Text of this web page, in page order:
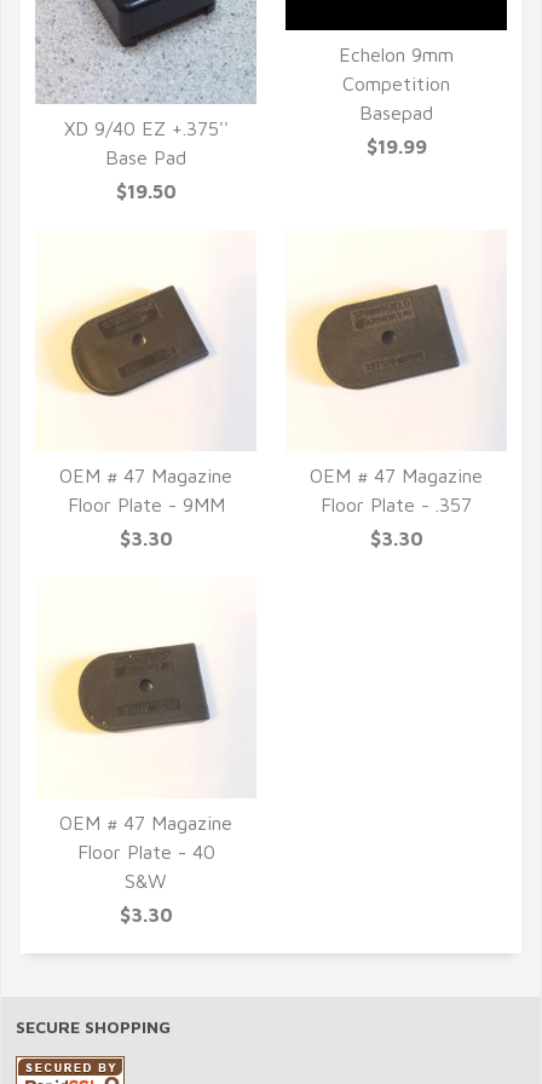
QUICK VIEW
XD 9/40 EZ +.375''
Base Pad
$19.50
QUICK VIEW
Echelon 9mm
Competition
Basepad
$19.99
QUICK VIEW
OEM # 47 Magazine
Floor Plate - 9MM
$3.30
QUICK VIEW
OEM # 47 Magazine
Floor Plate - .357
$3.30
QUICK VIEW
OEM # 47 Magazine
Floor Plate - 40
S&W
$3.30
SECURE SHOPPING